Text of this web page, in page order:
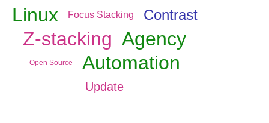
Linux Focus Stacking Contrast
Z-stacking Agency
Open Source Automation
Update